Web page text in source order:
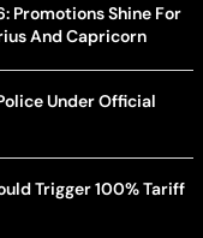
Promotions Shine For
And Capricorn
Under Official
Trigger 100% Tariff